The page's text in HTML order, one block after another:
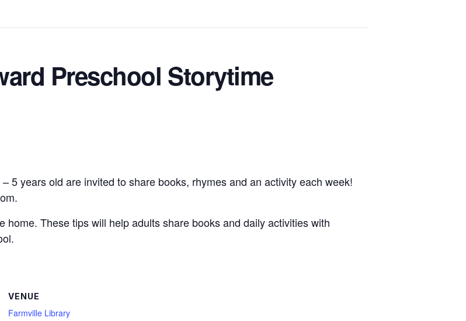
Preschool Storytime
5 years old are invited to share books, rhymes and an activity each week!
home. These tips will help adults share books and daily activities with
VENUE
Farmville Library